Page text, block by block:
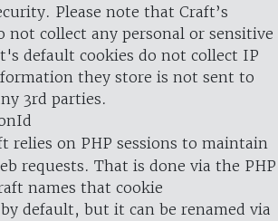
Please note that Craft’s
not collect any personal or sensitive
default cookies do not collect IP
they store is not sent to
3rd parties.
relies on PHP sessions to maintain
requests. That is done via the PHP
names that cookie
default, but it can be renamed via